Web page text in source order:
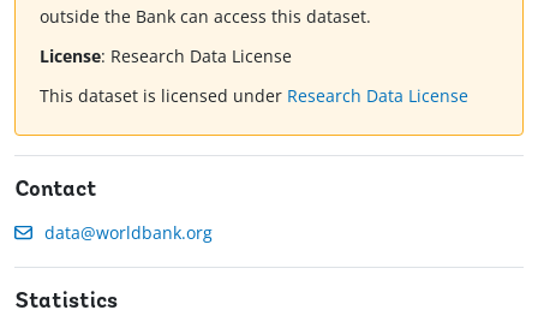
outside the Bank can access this dataset.
License: Research Data License
This dataset is licensed under Research Data License
Contact
data@worldbank.org
Statistics